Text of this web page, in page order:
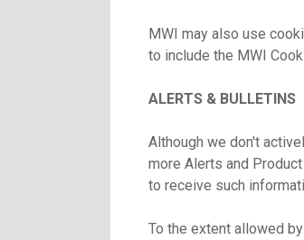
MWI may also use
to include the MWI
ALERTS & BULLETINS
Although we don't
more Alerts and
to receive such
To the extent allowed